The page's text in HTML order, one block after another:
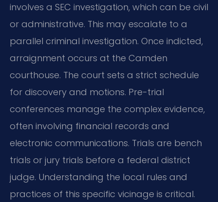
involves a SEC investigation, which can be civil
or administrative. This may escalate to a
parallel criminal investigation. Once indicted,
arraignment occurs at the Camden
courthouse. The court sets a strict schedule
for discovery and motions. Pre-trial
conferences manage the complex evidence,
often involving financial records and
electronic communications. Trials are bench
trials or jury trials before a federal district
judge. Understanding the local rules and
practices of this specific vicinage is critical.